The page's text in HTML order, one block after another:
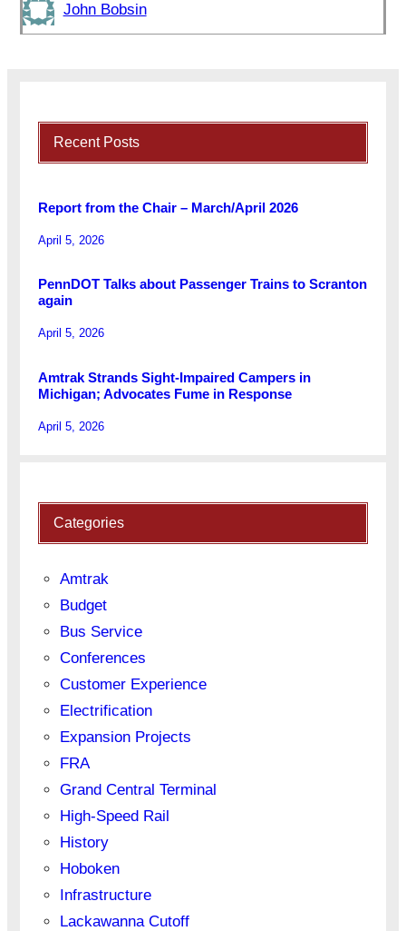
John Bobsin
Recent Posts
Report from the Chair – March/April 2026
April 5, 2026
PennDOT Talks about Passenger Trains to Scranton
again
April 5, 2026
Amtrak Strands Sight-Impaired Campers in
Michigan; Advocates Fume in Response
April 5, 2026
Categories
Amtrak
Budget
Bus Service
Conferences
Customer Experience
Electrification
Expansion Projects
FRA
Grand Central Terminal
High-Speed Rail
History
Hoboken
Infrastructure
Lackawanna Cutoff